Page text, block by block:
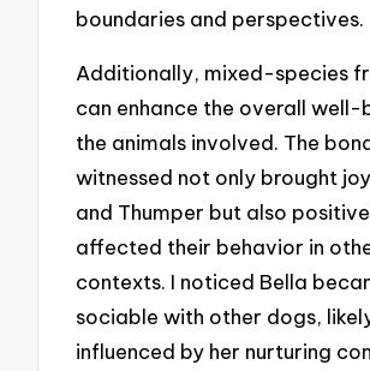
boundaries and perspectives.
Additionally, mixed-species
can enhance the overall well-
the animals involved. The
witnessed not only brought
and Thumper but also
affected their behavior in
contexts. I noticed Bella
sociable with other dogs,
influenced by her nurturing